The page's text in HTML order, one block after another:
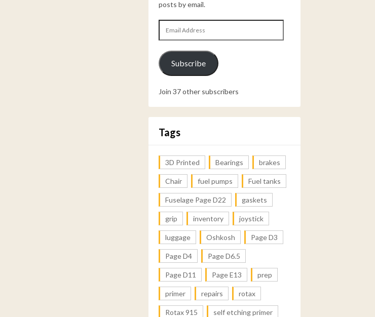
posts by email.
Address
Subscribe
Join 37 other subscribers
Tags
3D Printed Bearings brakes
Chair fuel pumps Fuel tanks
Fuselage Page D22 gaskets
grip inventory joystick
luggage Oshkosh Page D3
Page D4 Page D6.5
Page D11 Page E13 prep
primer repairs rotax
Rotax 915 self etching primer